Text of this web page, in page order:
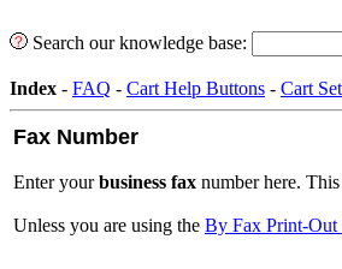
Search our knowledge base:
Index - FAQ - Cart Help Buttons - Cart
Fax Number
Enter yourbusiness fax number here.
Unless you are using the By Fax Print-